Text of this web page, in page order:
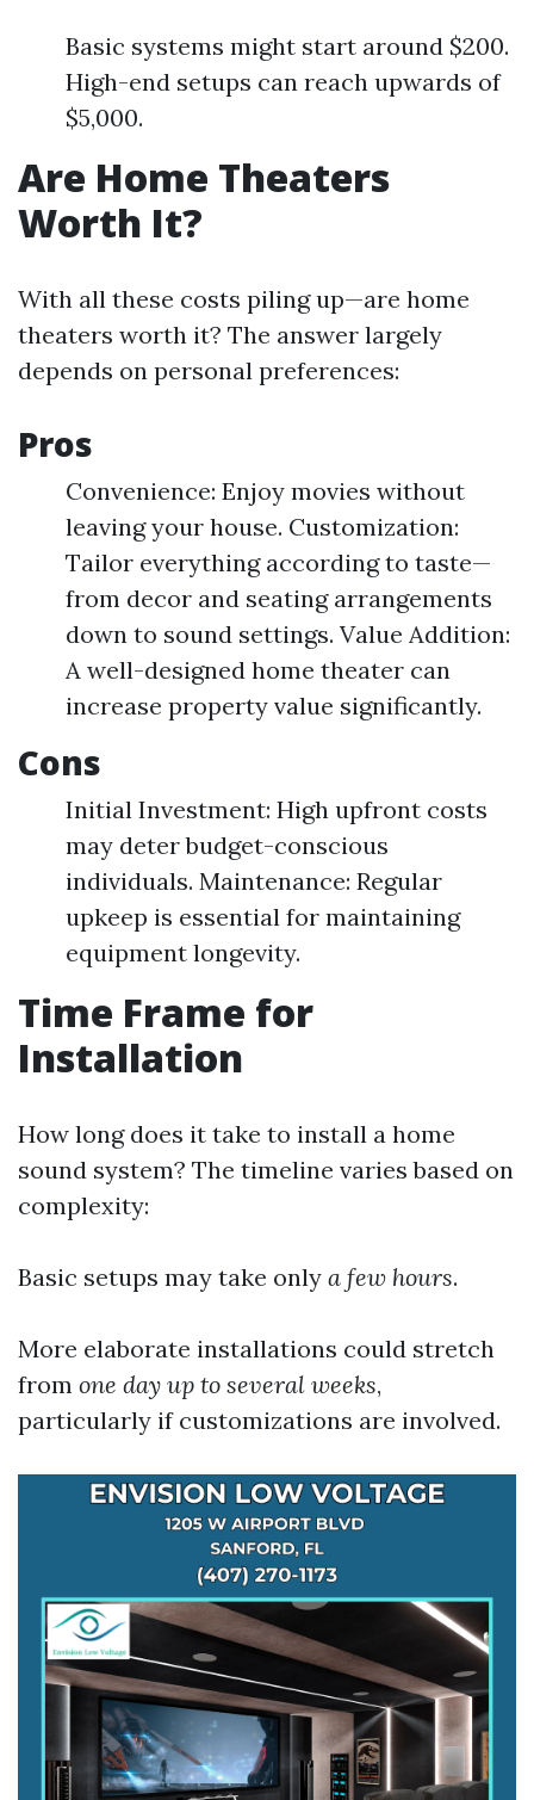
Basic systems might start around $200.
High-end setups can reach upwards of
$5,000.
Are Home Theaters
Worth It?
With all these costs piling up—are home
theaters worth it? The answer largely
depends on personal preferences:
Pros
Convenience: Enjoy movies without
leaving your house. Customization:
Tailor everything according to taste—
from decor and seating arrangements
down to sound settings. Value Addition:
A well-designed home theater can
increase property value significantly.
Cons
Initial Investment: High upfront costs
may deter budget-conscious
individuals. Maintenance: Regular
upkeep is essential for maintaining
equipment longevity.
Time Frame for
Installation
How long does it take to install a home
sound system? The timeline varies based on
complexity:
Basic setups may take only a few hours.
More elaborate installations could stretch
from one day up to several weeks,
particularly if customizations are involved.